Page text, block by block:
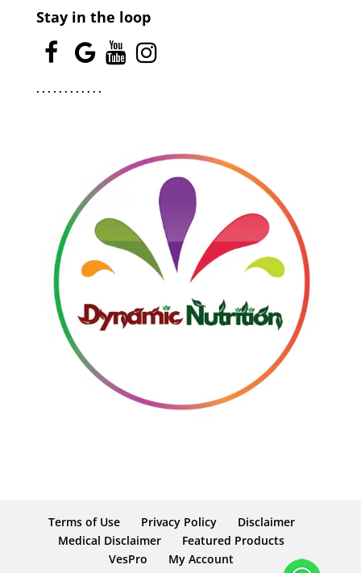
Stay in the loop
. . . . . . . . . . . .
Terms of Use Privacy Policy
Disclaimer
Medical Disclaimer
Featured Products
VesPro
My Account